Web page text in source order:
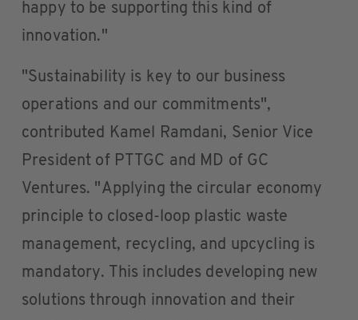
happy to be supporting this kind of
innovation."
"Sustainability is key to our business
operations and our commitments",
contributed Kamel Ramdani, Senior Vice
President of PTTGC and MD of GC
Ventures. "Applying the circular economy
principle to closed-loop plastic waste
management, recycling, and upcycling is
mandatory. This includes developing new
solutions through innovation and their